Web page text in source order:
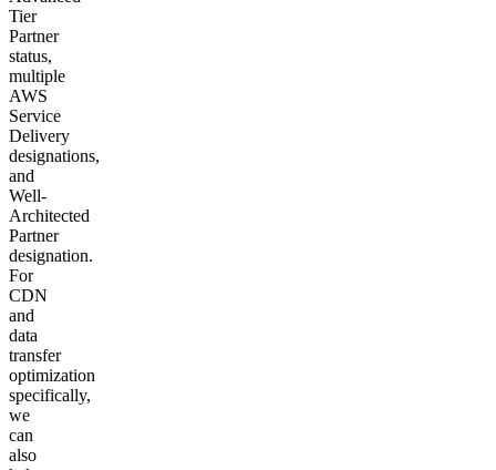
Tier
Partner
status,
multiple
AWS
Service
Delivery
designations,
and
Well-
Architected
Partner
designation.
For
CDN
and
data
transfer
optimization
specifically,
we
can
also